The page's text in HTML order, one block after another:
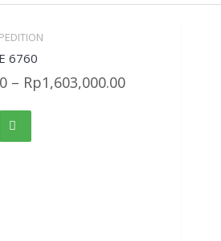
View
6760
– Rp1,603,000.00